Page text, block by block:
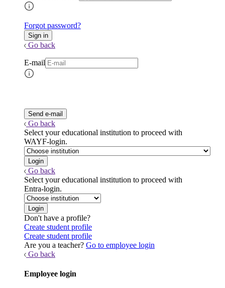
Forgot password?
Go back
E-mail
Go back
Select your educational institution to proceed with
WAYF-login.
Go back
Select your educational institution to proceed with
Entra-login.
Don't have a profile?
Create student profile
Create student profile
Are you a teacher? Go to employee login
Go back
Employee login